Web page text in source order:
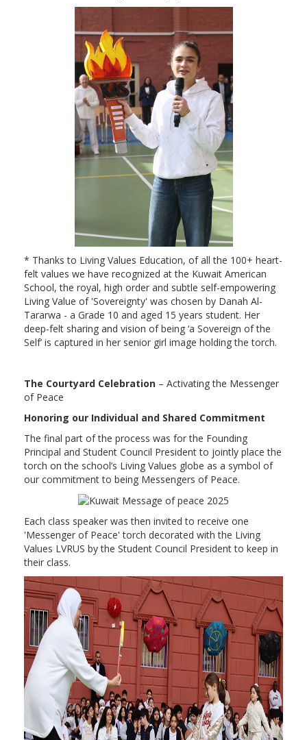
* Thanks to Living Values Education, of all the 100+ heart-
felt values we have recognized at the Kuwait American
School, the royal, high order and subtle self-empowering
Living Value of 'Sovereignty' was chosen by Danah Al-
Tararwa - a Grade 10 and aged 15 years student. Her
deep-felt sharing and vision of being ‘a Sovereign of the
Self’ is captured in her senior girl image holding the torch.
The Courtyard Celebration – Activating the Messenger
of Peace
Honoring our Individual and Shared Commitment
The final part of the process was for the Founding
Principal and Student Council President to jointly place the
torch on the school’s Living Values globe as a symbol of
our commitment to being Messengers of Peace.
Each class speaker was then invited to receive one
'Messenger of Peace' torch decorated with the Living
Values LVRUS by the Student Council President to keep in
their class.